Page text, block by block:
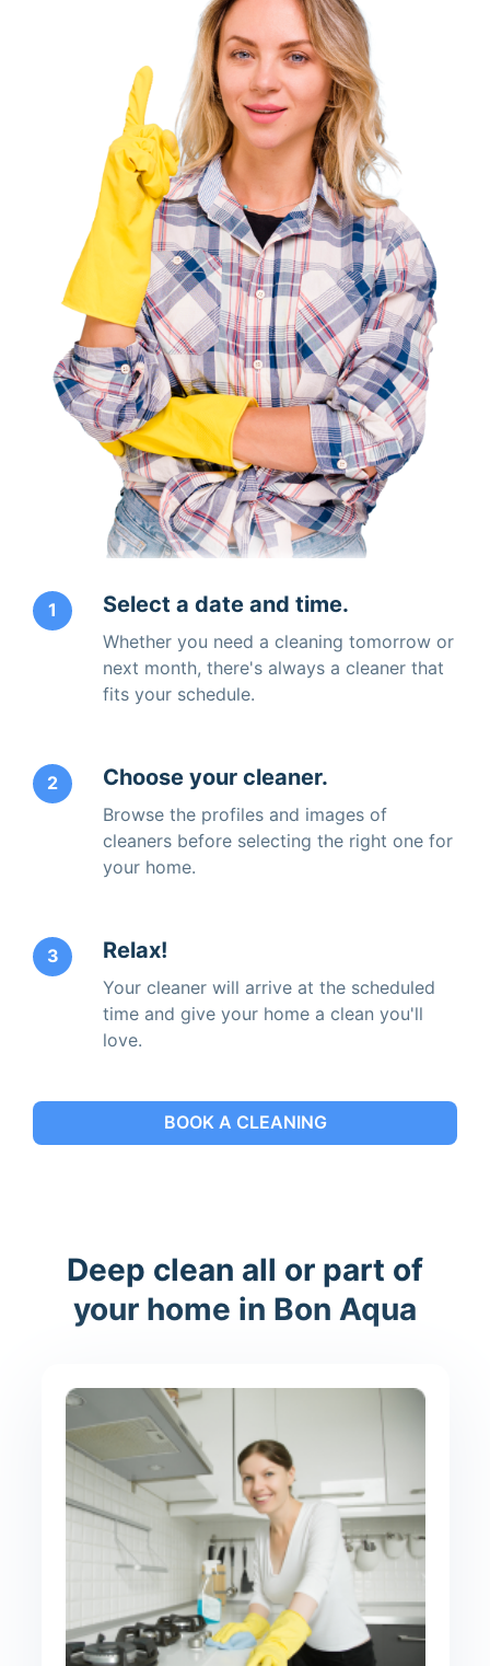
1 Select a date and time.
Whether you need a cleaning tomorrow or
next month, there's always a cleaner that
fits your schedule.
2 Choose your cleaner.
Browse the profiles and images of
cleaners before selecting the right one for
your home.
3 Relax!
Your cleaner will arrive at the scheduled
time and give your home a clean you'll
love.
BOOK A CLEANING
Deep clean all or part of
your home in Bon Aqua